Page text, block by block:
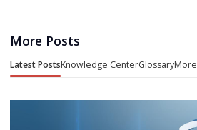
More Posts
Latest PostsKnowledge CenterGlossaryMore